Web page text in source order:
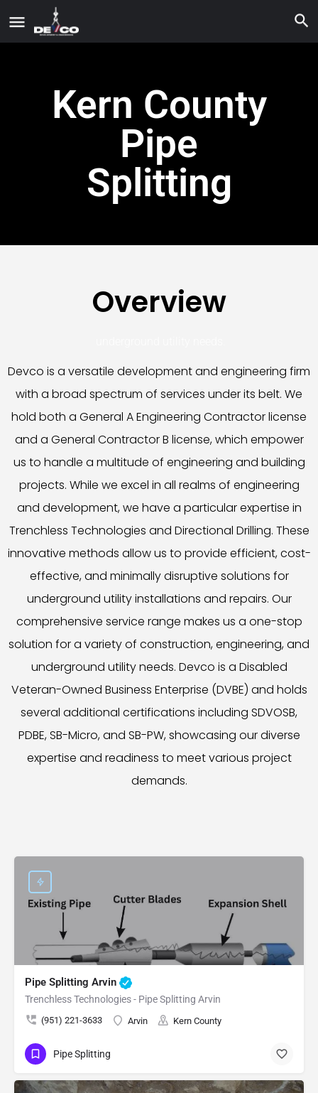
Kern County
Pipe
Splitting
Overview
Devco is a versatile development and engineering firm
with a broad spectrum of services under its belt. We
hold both a General A Engineering Contractor license
and a General Contractor B license, which empower
us to handle a multitude of engineering and building
projects. While we excel in all realms of engineering
and development, we have a particular expertise in
Trenchless Technologies and Directional Drilling. These
innovative methods allow us to provide efficient, cost-
effective, and minimally disruptive solutions for
underground utility installations and repairs. Our
comprehensive service range makes us a one-stop
solution for a variety of construction, engineering, and
underground utility needs. Devco is a Disabled
Veteran-Owned Business Enterprise (DVBE) and holds
several additional certifications including SDVOSB,
PDBE, SB-Micro, and SB-PW, showcasing our diverse
expertise and readiness to meet various project
demands.
Pipe Splitting Arvin
Trenchless Technologies - Pipe Splitting Arvin
(951) 221-3633 Arvin Kern County
Pipe Splitting